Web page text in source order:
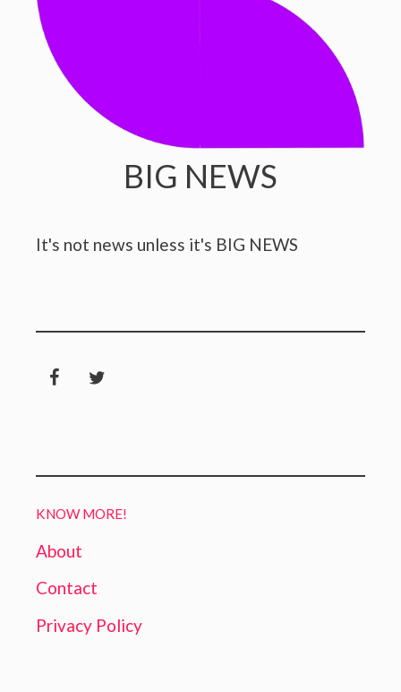
BIG NEWS
It's not news unless it's BIG NEWS
KNOW MORE!
About
Contact
Privacy Policy